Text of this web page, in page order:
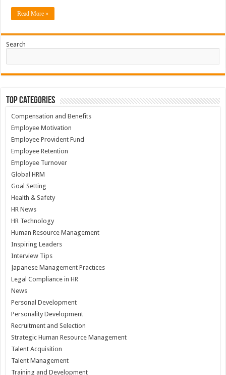
Read More »
Search
Top Categories
Compensation and Benefits
Employee Motivation
Employee Provident Fund
Employee Retention
Employee Turnover
Global HRM
Goal Setting
Health & Safety
HR News
HR Technology
Human Resource Management
Inspiring Leaders
Interview Tips
Japanese Management Practices
Legal Compliance in HR
News
Personal Development
Personality Development
Recruitment and Selection
Strategic Human Resource Management
Talent Acquisition
Talent Management
Training and Development